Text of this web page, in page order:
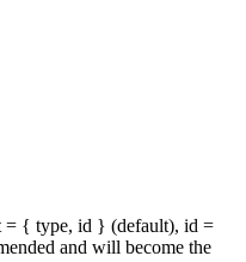
= { type, id } (default), id =
and will become the